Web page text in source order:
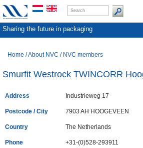
Sharing the future in packaging
Home /About NVC / NVC members
Smurfit Westrock TWINCORR
Address Industrieweg 17
Postcode / City 7903 AH HOOGEVEEN
Country The Netherlands
Phone +31-(0)528-293911